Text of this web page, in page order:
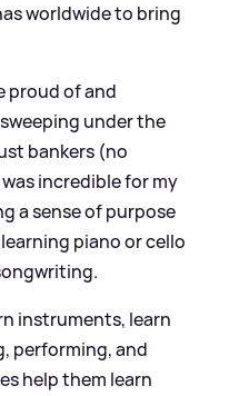
worldwide to bring
proud of and
under the
bankers (no
incredible for my
a sense of purpose
piano or cello
instruments, learn
performing, and
help them learn